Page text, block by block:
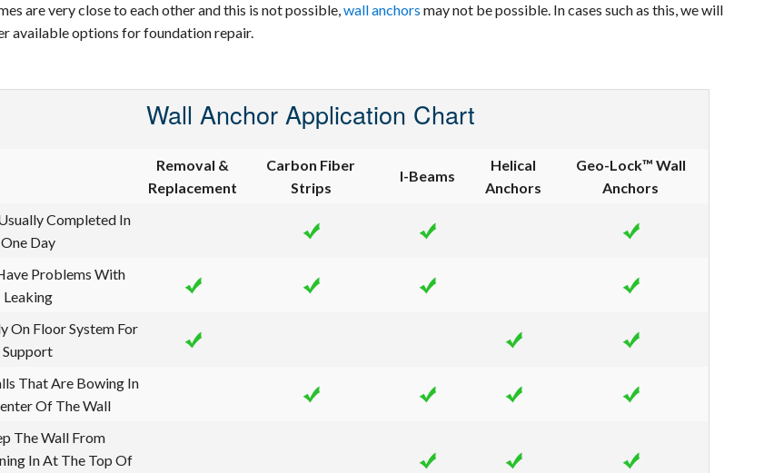
are very close to each other and this is not possible,wall anchors may not be possible. In cases such as this, we will
available options for foundation repair.
Wall Anchor Application Chart
Removal &
Replacement
Carbon Fiber
Strips
I-Beams
Helical
Anchors
Geo-Lock™ Wall
Anchors
Completed In
One Day
Problems With
Leaking
On Floor System For
Support
That Are Bowing In
Of The Wall
The Wall From
In At The Top Of